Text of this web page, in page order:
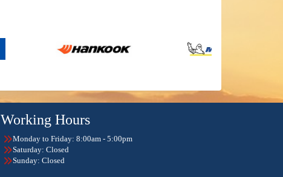
Working Hours
Monday to Friday: 8:00am - 5:00pm
Saturday: Closed
Sunday: Closed